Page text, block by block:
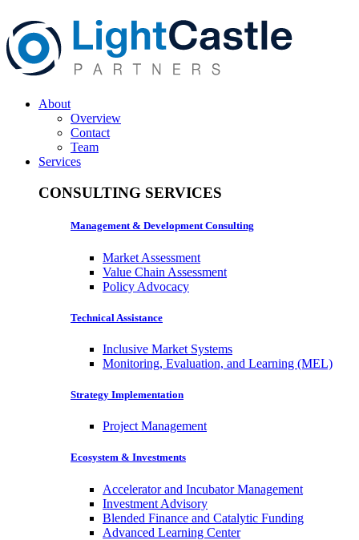
About
Overview
Contact
Team
Services
CONSULTING SERVICES
Management & Development Consulting
Market Assessment
Value Chain Assessment
Policy Advocacy
Technical Assistance
Inclusive Market Systems
Monitoring, Evaluation, and Learning (MEL)
Strategy Implementation
Project Management
Ecosystem & Investments
Accelerator and Incubator Management
Investment Advisory
Blended Finance and Catalytic Funding
Advanced Learning Center